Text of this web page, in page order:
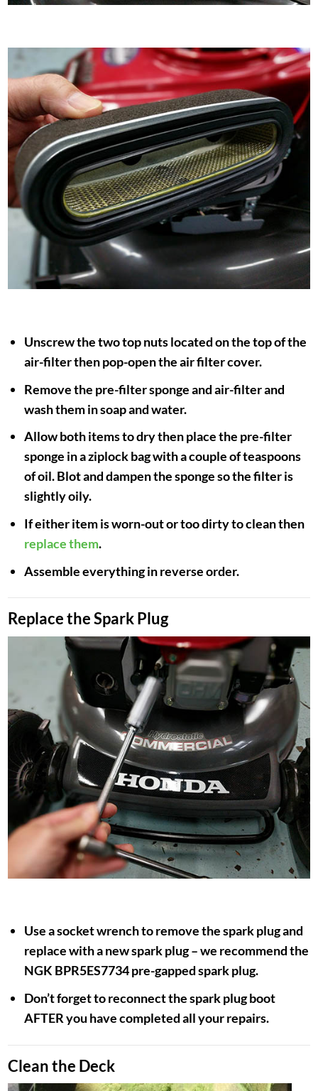
Unscrew the two top nuts located on the top of the
air-filter then pop-open the air filter cover.
Remove the pre-filter sponge and air-filter and
wash them in soap and water.
Allow both items to dry then place the pre-filter
sponge in a ziplock bag with a couple of teaspoons
of oil. Blot and dampen the sponge so the filter is
slightly oily.
If either item is worn-out or too dirty to clean then
replace them.
Assemble everything in reverse order.
Replace the Spark Plug
Use a socket wrench to remove the spark plug and
replace with a new spark plug – we recommend the
NGK BPR5ES7734 pre-gapped spark plug.
Don’t forget to reconnect the spark plug boot
AFTER you have completed all your repairs.
Clean the Deck